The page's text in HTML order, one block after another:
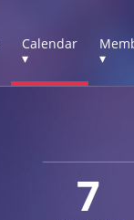
Calendar
▾
▾
7